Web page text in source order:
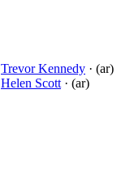
Trevor Kennedy · (ar)
Helen Scott · (ar)